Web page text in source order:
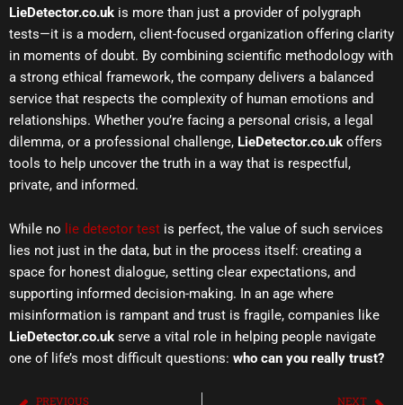
LieDetector.co.uk is more than just a provider of polygraph
tests—it is a modern, client-focused organization offering clarity
in moments of doubt. By combining scientific methodology with
a strong ethical framework, the company delivers a balanced
service that respects the complexity of human emotions and
relationships. Whether you’re facing a personal crisis, a legal
dilemma, or a professional challenge, LieDetector.co.uk offers
tools to help uncover the truth in a way that is respectful,
private, and informed.
While no lie detector test is perfect, the value of such services
lies not just in the data, but in the process itself: creating a
space for honest dialogue, setting clear expectations, and
supporting informed decision-making. In an age where
misinformation is rampant and trust is fragile, companies like
LieDetector.co.uk serve a vital role in helping people navigate
one of life’s most difficult questions: who can you really trust?
PREVIOUS NEXT